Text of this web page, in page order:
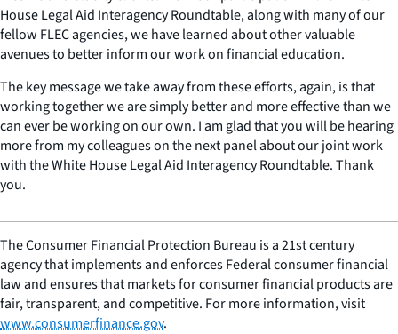
House Legal Aid Interagency Roundtable, along with many of our
fellow FLEC agencies, we have learned about other valuable
avenues to better inform our work on financial education.
The key message we take away from these efforts, again, is that
working together we are simply better and more effective than we
can ever be working on our own. I am glad that you will be hearing
more from my colleagues on the next panel about our joint work
with the White House Legal Aid Interagency Roundtable. Thank
you.
The Consumer Financial Protection Bureau is a 21st century
agency that implements and enforces Federal consumer financial
law and ensures that markets for consumer financial products are
fair, transparent, and competitive. For more information, visit
www.consumerfinance.gov.